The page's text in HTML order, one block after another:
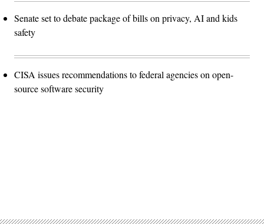
Senate set to debate package of bills on privacy, AI and kids
safety
CISA issues recommendations to federal agencies on open-
source software security